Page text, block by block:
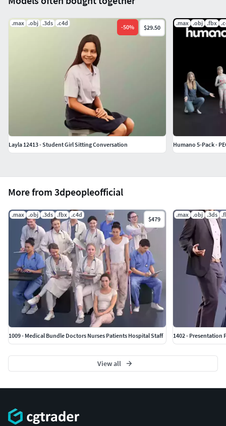
More from 3dpeopleofficial
.max .obj .3ds .fbx .c4d
$479
1009 - Medical Bundle Doctors Nurses Patients Hospital Staff
.max .obj .3ds
1402 - Presentation
View all
.max .obj .3ds .c4d
-50% $29.50
Layla 12413 - Student Girl Sitting Conversation
.max .obj .fbx
Humano 5-Pack -